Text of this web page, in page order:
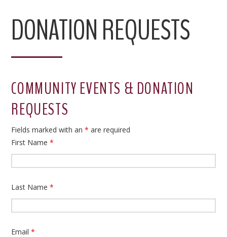
DONATION REQUESTS
COMMUNITY EVENTS & DONATION
REQUESTS
Fields marked with an* are required
First Name*
Last Name*
Email*